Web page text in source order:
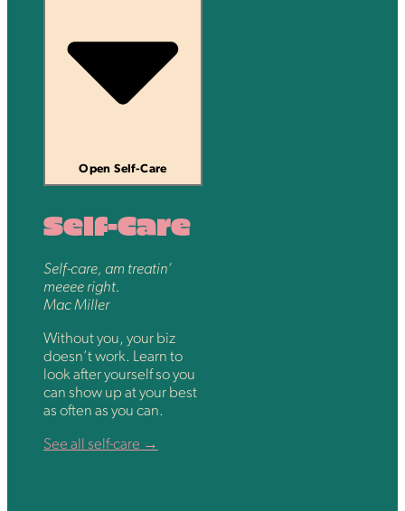
Open Self-Care
Self-Care
Self-care, am treatin’
meeee right.
Mac Miller
Without you, your biz
doesn’t work. Learn to
look after yourself so you
can show up at your best
as often as you can.
See all self-care →